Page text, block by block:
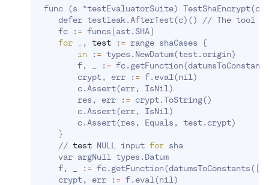
func (s *testEvaluatorSuite) TestShaEncrypt(c
    defer testleak.AfterTest
(c) () // The tool
    fc :
= funcs [ast.SHA]
for _, test : = range shaCases {
in : = types.NewDatum(test.origin)
        f, _ :
= fc.getFunction(datumsToConstants
        crypt, err :
= f.eval (nil )
        c.Assert
(err, IsNil )
        res, err :
= crypt.ToString()
        c.Assert
(err, IsNil )
        c.Assert
(res, Equals, test.crypt)
}
    //
test NULL input for sha
    var argNull types.Datum
    f, _ :
= fc.getFunction(datumsToConstants( [
    crypt, err :
= f.eval (nil )